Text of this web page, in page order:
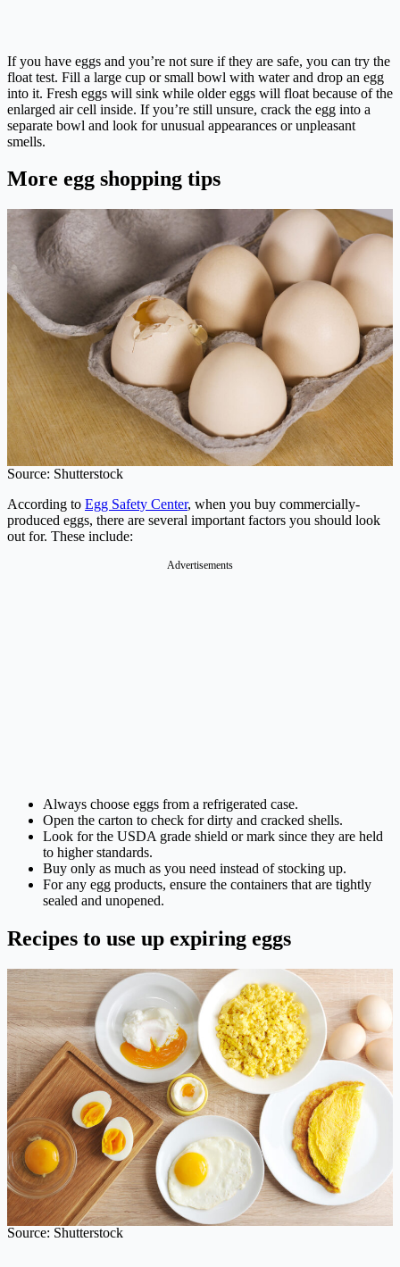
If you have eggs and you’re not sure if they are safe, you can try the
float test. Fill a large cup or small bowl with water and drop an egg
into it. Fresh eggs will sink while older eggs will float because of the
enlarged air cell inside. If you’re still unsure, crack the egg into a
separate bowl and look for unusual appearances or unpleasant
smells.
More egg shopping tips
Source: Shutterstock
According to Egg Safety Center, when you buy commercially-
produced eggs, there are several important factors you should look
out for. These include:
Advertisements
Always choose eggs from a refrigerated case.
Open the carton to check for dirty and cracked shells.
Look for the USDA grade shield or mark since they are held
to higher standards.
Buy only as much as you need instead of stocking up.
For any egg products, ensure the containers that are tightly
sealed and unopened.
Recipes to use up expiring eggs
Source: Shutterstock